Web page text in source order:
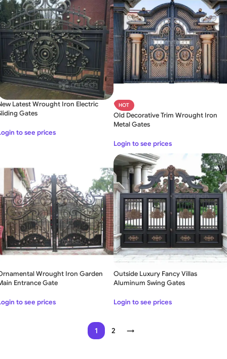
Latest Wrought Iron Electric
Gates
to see prices
HOT
Old Decorative Trim Wrought Iron
Metal Gates
Login to see prices
Wrought Iron Garden
Entrance Gate
to see prices
Outside Luxury Fancy Villas
Aluminum Swing Gates
Login to see prices
1 2 →